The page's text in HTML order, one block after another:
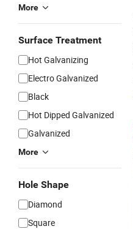
More
Surface Treatment
Hot Galvanizing
Electro Galvanized
Black
Hot Dipped Galvanized
Galvanized
More
Hole Shape
Diamond
Square